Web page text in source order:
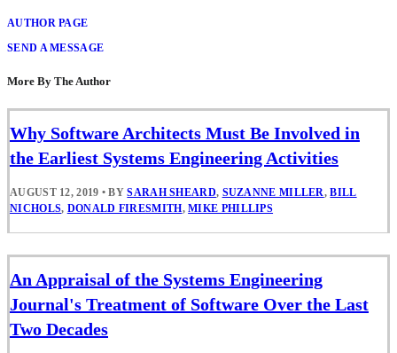
AUTHOR PAGE
SEND A MESSAGE
More By The Author
Why Software Architects Must Be Involved in
the Earliest Systems Engineering Activities
AUGUST 12, 2019 • BYSARAH SHEARD, SUZANNE MILLER,BILL
NICHOLS, DONALD FIRESMITH,MIKE PHILLIPS
An Appraisal of the Systems Engineering
Journal's Treatment of Software Over the Last
Two Decades